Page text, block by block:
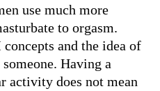
use much more
to orgasm.
and the idea of
Having a
activity does not mean